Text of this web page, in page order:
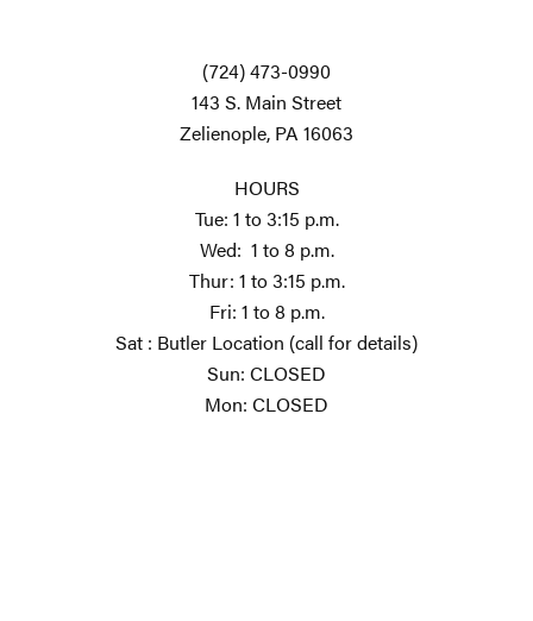
(724) 473-0990
143 S. Main Street
Zelienople, PA 16063
HOURS
Tue: 1 to 3:15 p.m.
Wed: 1 to 8 p.m.
Thur: 1 to 3:15 p.m.
Fri: 1 to 8 p.m.
Sat : Butler Location (call for details)
Sun: CLOSED
Mon: CLOSED